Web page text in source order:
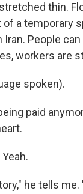
thin.
a temporary
People
workers are
spoken).
paid
he tells